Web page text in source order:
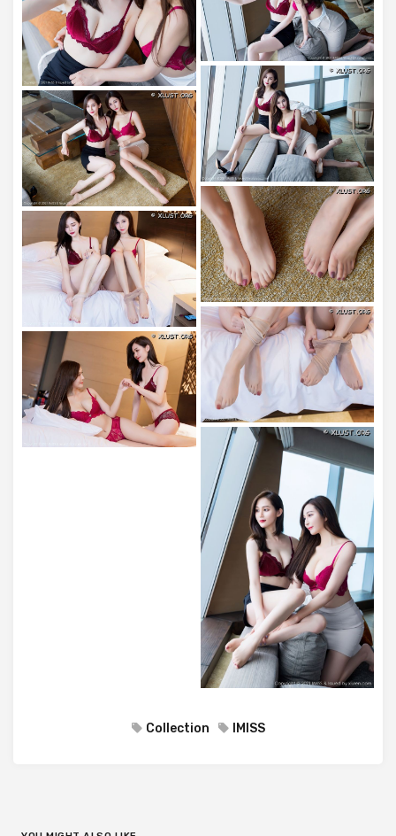
Collection IMISS